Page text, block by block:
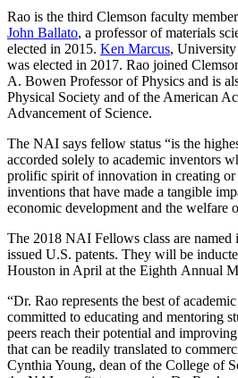
Rao is the third Clemson faculty
John Ballato, a professor of materials
elected in 2015. Ken Marcus, University
was elected in 2017. Rao joined
A. Bowen Professor of Physics and is
Physical Society and of the American
Advancement of Science.
The NAI says fellow status “is the
accorded solely to academic inventors
prolific spirit of innovation in creating
inventions that have made a tangible
economic development and the welfare
The 2018 NAI Fellows class are named
issued U.S. patents. They will be
Houston in April at the Eighth Annual
“Dr. Rao represents the best of
committed to educating and mentoring
peers reach their potential and
that can be readily translated to
Cynthia Young, dean of the College of